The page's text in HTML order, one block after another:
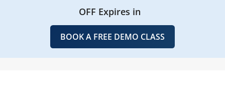
OFF Expires in
BOOK A FREE DEMO CLASS